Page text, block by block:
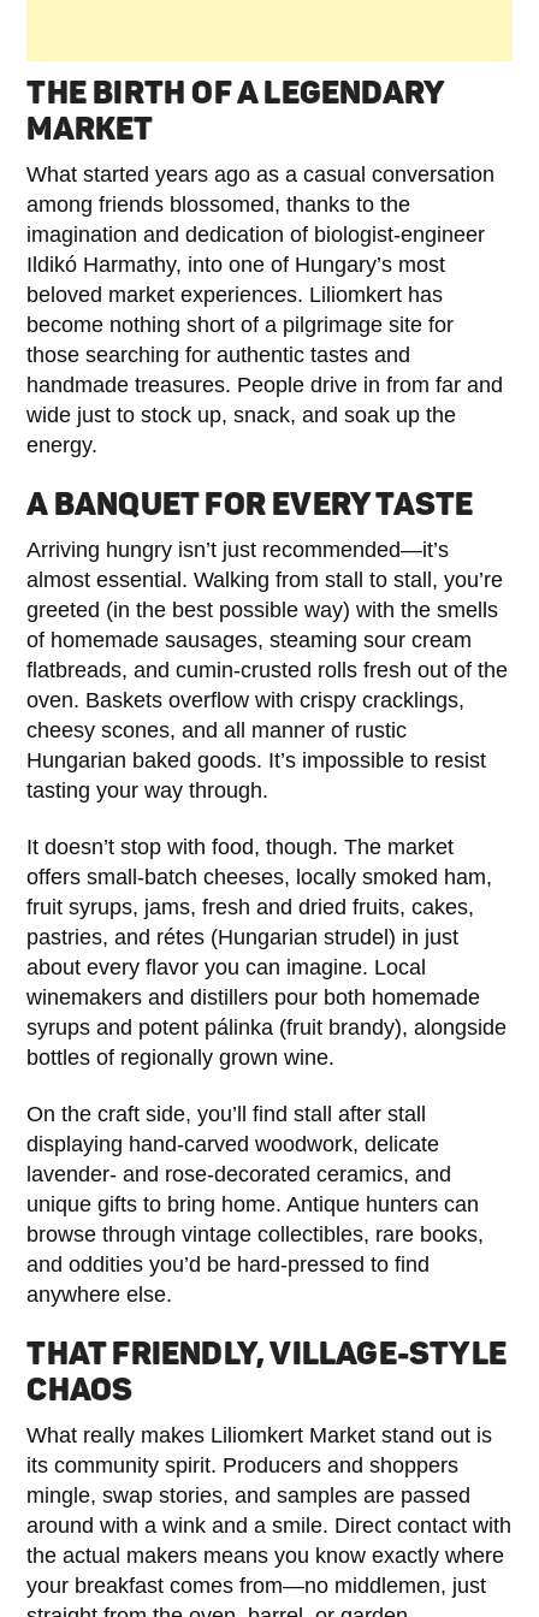
THE BIRTH OF A LEGENDARY
MARKET
What started years ago as a casual conversation
among friends blossomed, thanks to the
imagination and dedication of biologist-engineer
Ildikó Harmathy, into one of Hungary’s most
beloved market experiences. Liliomkert has
become nothing short of a pilgrimage site for
those searching for authentic tastes and
handmade treasures. People drive in from far and
wide just to stock up, snack, and soak up the
energy.
A BANQUET FOR EVERY TASTE
Arriving hungry isn’t just recommended—it’s
almost essential. Walking from stall to stall, you’re
greeted (in the best possible way) with the smells
of homemade sausages, steaming sour cream
flatbreads, and cumin-crusted rolls fresh out of the
oven. Baskets overflow with crispy cracklings,
cheesy scones, and all manner of rustic
Hungarian baked goods. It’s impossible to resist
tasting your way through.
It doesn’t stop with food, though. The market
offers small-batch cheeses, locally smoked ham,
fruit syrups, jams, fresh and dried fruits, cakes,
pastries, and rétes (Hungarian strudel) in just
about every flavor you can imagine. Local
winemakers and distillers pour both homemade
syrups and potent pálinka (fruit brandy), alongside
bottles of regionally grown wine.
On the craft side, you’ll find stall after stall
displaying hand-carved woodwork, delicate
lavender- and rose-decorated ceramics, and
unique gifts to bring home. Antique hunters can
browse through vintage collectibles, rare books,
and oddities you’d be hard-pressed to find
anywhere else.
THAT FRIENDLY, VILLAGE-STYLE
CHAOS
What really makes Liliomkert Market stand out is
its community spirit. Producers and shoppers
mingle, swap stories, and samples are passed
around with a wink and a smile. Direct contact with
the actual makers means you know exactly where
your breakfast comes from—no middlemen, just